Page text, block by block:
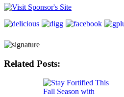
Related Posts: